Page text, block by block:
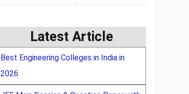
Latest Article
Best Engineering Colleges in India in
2026